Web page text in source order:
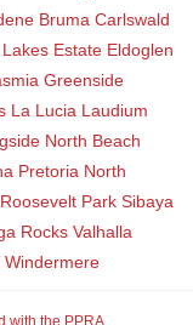
Bruma Carlswald
Estate Eldoglen
Greenside
La Lucia Laudium
North Beach
Pretoria North
Roosevelt Park Sibaya
Rocks Valhalla
Windermere
with the PPRA